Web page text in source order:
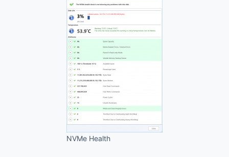
NVMe Health